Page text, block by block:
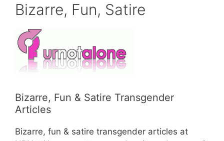
Bizarre, Fun, Satire
Bizarre, Fun & Satire Transgender
Articles
Bizarre, fun & satire transgender articles at